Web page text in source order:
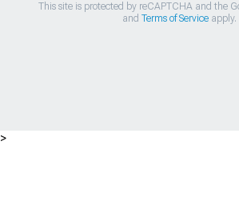
This site is protected by reCAPTCHA and the
and Terms of Serviceapply.
>